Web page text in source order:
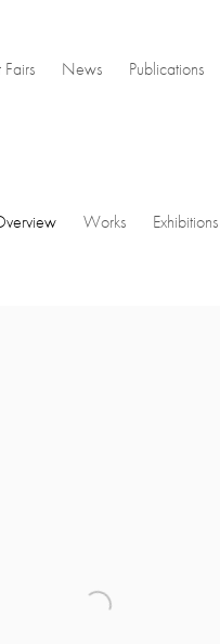
Fairs News Publications
Works Exhibitions